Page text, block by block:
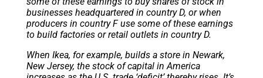
businesses headquartered in country D, or when
producers in country F use some of these earnings
to build factories or retail outlets in country D.
When Ikea, for example, builds a store in Newark,
New Jersey, the stock of capital in America